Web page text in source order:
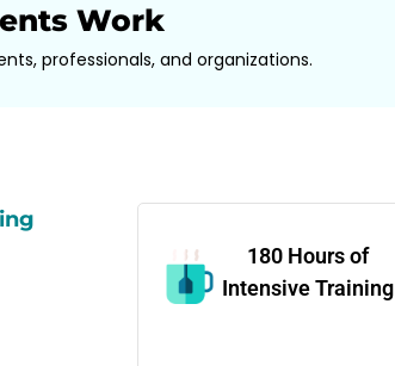
Work
professionals, and organizations.
180 Hours of
Intensive Training